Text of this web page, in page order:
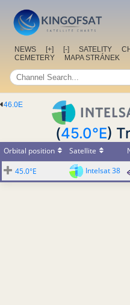
NEWS [+] [-] SATELITY
CEMETERY
MAPA STRÁNEK
46.0E
(45.0°E)
Orbital position Satellite
45.0°E
Intelsat 38